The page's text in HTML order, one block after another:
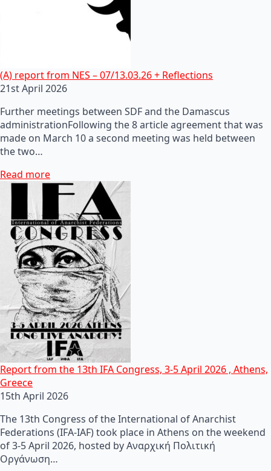
(A) report from NES – 07/13.03.26 + Reflections
21st April 2026
Further meetings between SDF and the Damascus
administrationFollowing the 8 article agreement that was
made on March 10 a second meeting was held between
the two…
Read more
Report from the 13th IFA Congress, 3-5 April 2026 , Athens,
Greece
15th April 2026
The 13th Congress of the International of Anarchist
Federations (IFA-IAF) took place in Athens on the weekend
of 3-5 April 2026, hosted by Αναρχική Πολιτική
Οργάνωση…